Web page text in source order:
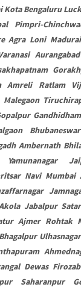
Kota Bengaluru
Pimpri-
Agra Loni
Amreli Ratlam
Malegaon
Ambernath
Yamunanagar
Navi Mumbai
Jabalpur
Ajmer Rohtak
Dewas
Saharanpur